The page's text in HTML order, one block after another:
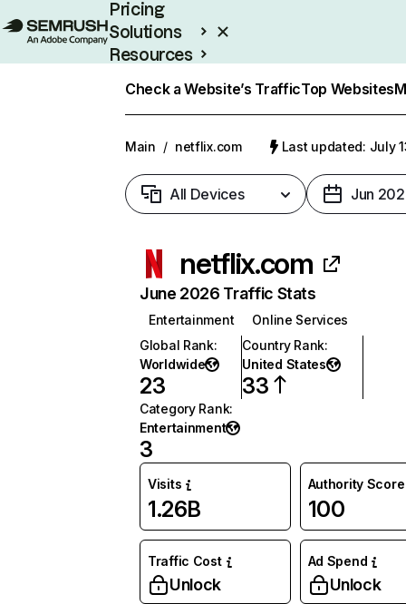
Pricing
Solutions
Resources
Check a Website’s TrafficTop Websites
Main / netflix.com Last updated: July
All Devices Jun
netflix.com
June 2026 Traffic Stats
Entertainment
Online Services
Global Rank:
Worldwide
23
Country Rank:
United States
33
Category Rank:
Entertainment
3
Visits
1.26B
Authority Score
100
Traffic Cost
Unlock
Ad Spend
Unlock